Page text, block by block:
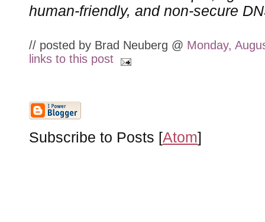
human-friendly, and non-secure
// posted by Brad Neuberg @ Monday,
links to this post
Subscribe to Posts [Atom]